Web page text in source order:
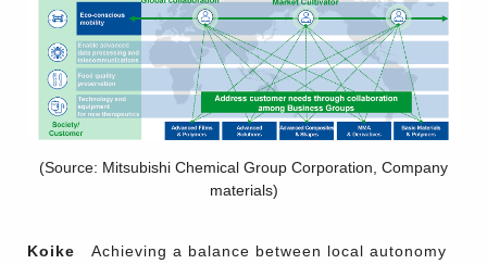
(Source: Mitsubishi Chemical Group Corporation, Company
materials)
Koike Achieving a balance between local autonomy